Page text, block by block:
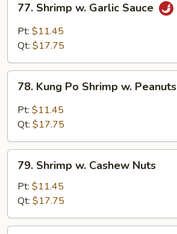
Shrimp
Garlic
77. Shrimp w. Garlic Sauce
Pt: $11.45
Qt: $17.75
Kung
Po
Shrimp
Peanuts
78. Kung Po Shrimp w. Peanuts
Pt: $11.45
Qt: $17.75
Shrimp
Cashew
Nuts
79. Shrimp w. Cashew Nuts
Pt: $11.45
Qt: $17.75